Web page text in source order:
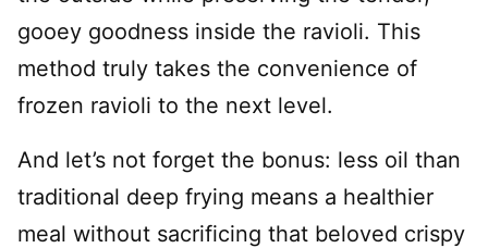
gooey goodness inside the ravioli. This
method truly takes the convenience of
frozen ravioli to the next level.
And let’s not forget the bonus: less oil than
traditional deep frying means a healthier
meal without sacrificing that beloved crispy